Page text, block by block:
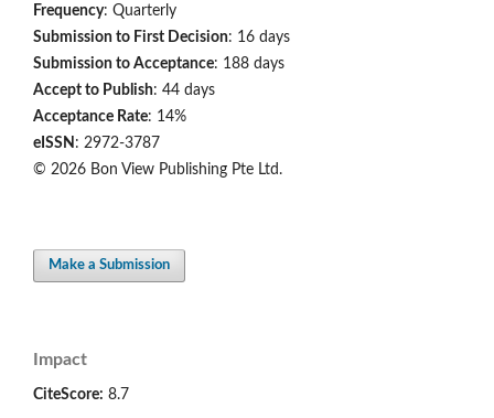
Frequency: Quarterly
Submission to First Decision: 16 days
Submission to Acceptance: 188 days
Accept to Publish: 44 days
Acceptance Rate: 14%
eISSN : 2972-3787
© 2026 Bon View Publishing Pte Ltd.
Make a Submission
Impact
CiteScore: 8.7